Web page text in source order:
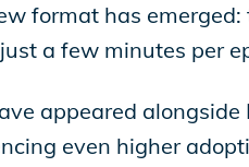
format has emerged:
a few minutes per
appeared
even higher